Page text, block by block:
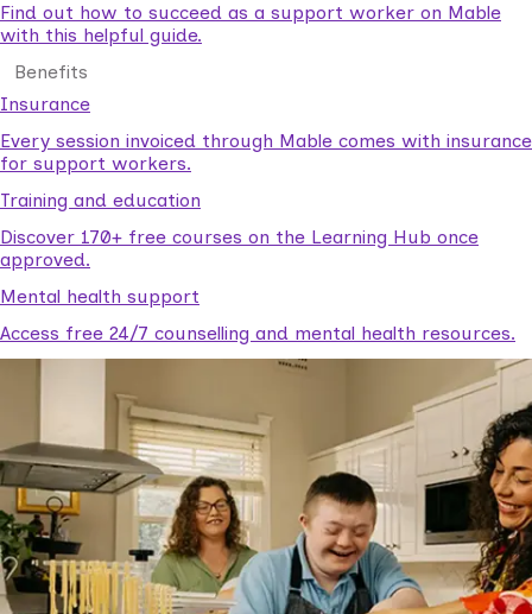
Find out how to succeed as a support worker on Mable
with this helpful guide.
Benefits
Insurance
Every session invoiced through Mable comes with insurance
for support workers.
Training and education
Discover 170+ free courses on the Learning Hub once
approved.
Mental health support
Access free 24/7 counselling and mental health resources.